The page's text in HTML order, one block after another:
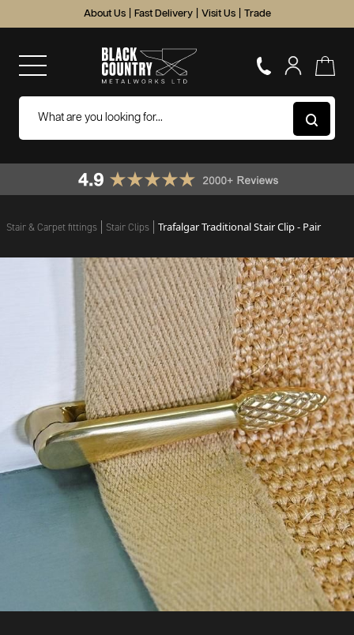
About Us Fast Delivery Visit Us Trade
Stair & Carpet fittings Stair Clips Trafalgar Traditional Stair Clip - Pair